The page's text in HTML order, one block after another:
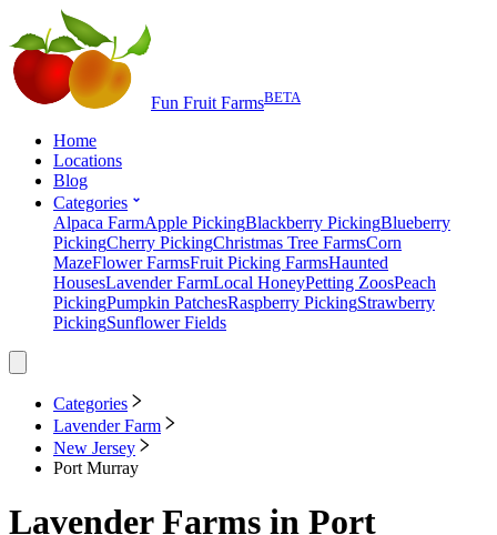
Fun Fruit FarmsBETA
Home
Locations
Blog
Categories
Alpaca FarmApple PickingBlackberry PickingBlueberry
PickingCherry PickingChristmas Tree FarmsCorn
MazeFlower FarmsFruit Picking FarmsHaunted
HousesLavender FarmLocal HoneyPetting ZoosPeach
PickingPumpkin PatchesRaspberry PickingStrawberry
PickingSunflower Fields
Categories
Lavender Farm
New Jersey
Port Murray
Lavender Farms in Port